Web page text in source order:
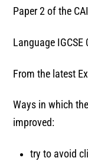
Paper 2 of the
Language
From the latest
Ways in which
improved:
try to avoid